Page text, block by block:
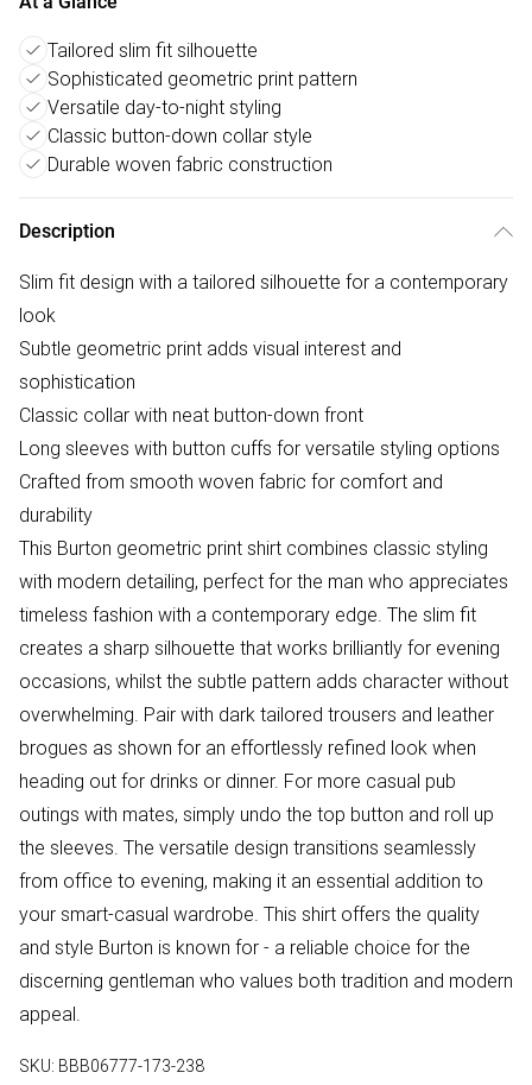
Tailored slim fit silhouette
Sophisticated geometric print pattern
Versatile day-to-night styling
Classic button-down collar style
Durable woven fabric construction
Description
Slim fit design with a tailored silhouette for a contemporary
look
Subtle geometric print adds visual interest and
sophistication
Classic collar with neat button-down front
Long sleeves with button cuffs for versatile styling options
Crafted from smooth woven fabric for comfort and
durability
This Burton geometric print shirt combines classic styling
with modern detailing, perfect for the man who appreciates
timeless fashion with a contemporary edge. The slim fit
creates a sharp silhouette that works brilliantly for evening
occasions, whilst the subtle pattern adds character without
overwhelming. Pair with dark tailored trousers and leather
brogues as shown for an effortlessly refined look when
heading out for drinks or dinner. For more casual pub
outings with mates, simply undo the top button and roll up
the sleeves. The versatile design transitions seamlessly
from office to evening, making it an essential addition to
your smart-casual wardrobe. This shirt offers the quality
and style Burton is known for - a reliable choice for the
discerning gentleman who values both tradition and modern
appeal.
SKU: BBB06777-173-238